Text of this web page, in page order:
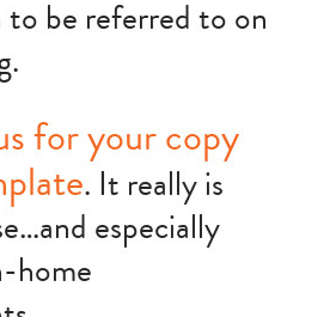
be referred to on
for your copy
. It really is
especially
home